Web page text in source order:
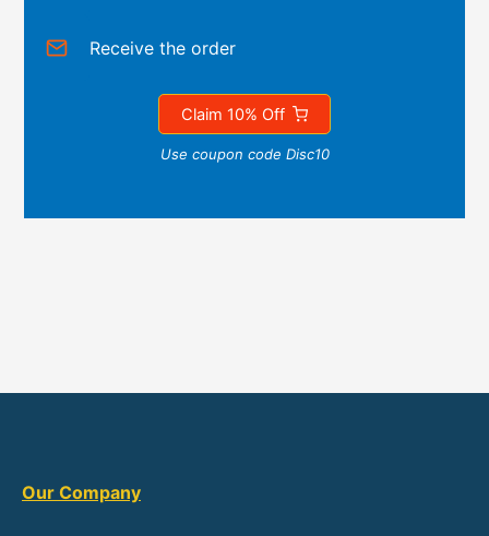
Receive the order
Claim 10% Off
Use coupon code Disc10
Our Company